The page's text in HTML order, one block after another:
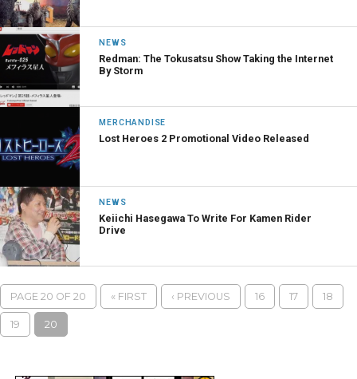
NEWS
Redman: The Tokusatsu Show Taking the Internet
By Storm
MERCHANDISE
Lost Heroes 2 Promotional Video Released
NEWS
Keiichi Hasegawa To Write For Kamen Rider
Drive
PAGE 20 OF 20 « FIRST ‹ PREVIOUS 16 17 18
19 20